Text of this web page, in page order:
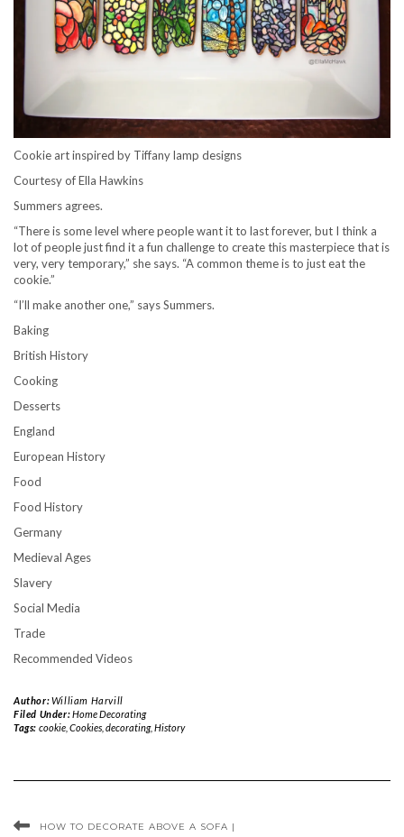
Cookie art inspired by Tiffany lamp designs
Courtesy of Ella Hawkins
Summers agrees.
“There is some level where people want it to last forever, but I think a
lot of people just find it a fun challenge to create this masterpiece that is
very, very temporary,” she says. “A common theme is to just eat the
cookie.”
“I’ll make another one,” says Summers.
Baking
British History
Cooking
Desserts
England
European History
Food
Food History
Germany
Medieval Ages
Slavery
Social Media
Trade
Recommended Videos
Author:William Harvill
Filed Under:Home Decorating
Tags: cookie, Cookies, decorating, History
HOW TO DECORATE ABOVE A SOFA |